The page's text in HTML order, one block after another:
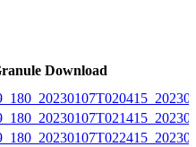
Download